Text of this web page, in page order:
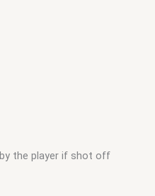
the player if shot off